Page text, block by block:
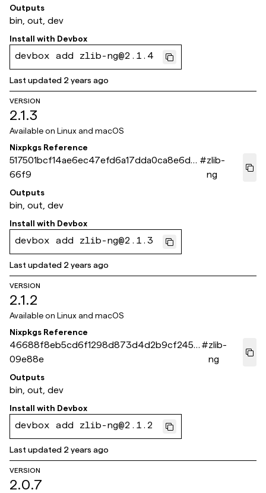
Outputs
bin, out, dev
Install with Devbox
devbox add zlib-ng@2.1.4
Last updated 2 years ago
VERSION
2.1.3
Available on Linux and macOS
Nixpkgs Reference
517501bcf14ae6ec47efd6a17dda0ca8e6d8
66f9
#zlib-
ng
Outputs
bin, out, dev
Install with Devbox
devbox add zlib-ng@2.1.3
Last updated 2 years ago
VERSION
2.1.2
Available on Linux and macOS
Nixpkgs Reference
46688f8eb5cd6f1298d873d4d2b9cf245e
09e88e
#zlib-
ng
Outputs
bin, out, dev
Install with Devbox
devbox add zlib-ng@2.1.2
Last updated 2 years ago
VERSION
2.0.7